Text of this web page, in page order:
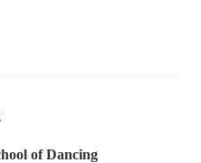
of Dancing